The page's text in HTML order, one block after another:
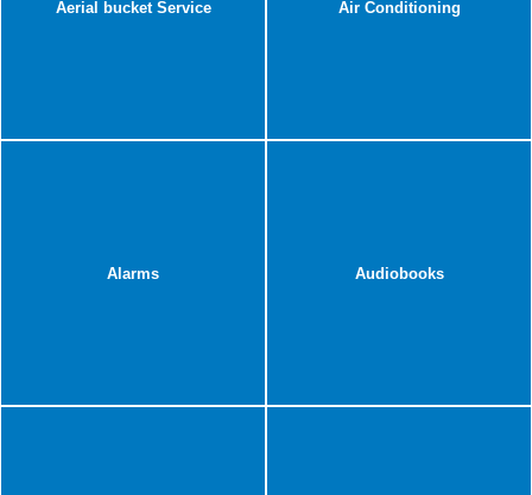
Aerial bucket Service Air Conditioning
Alarms Audiobooks